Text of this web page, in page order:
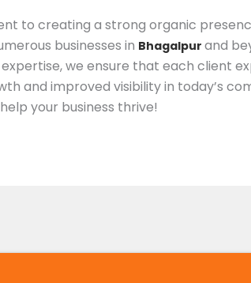
to creating a strong organic
businesses in Bhagalpur and
we ensure that each client
and improved visibility in today’s
your business thrive!